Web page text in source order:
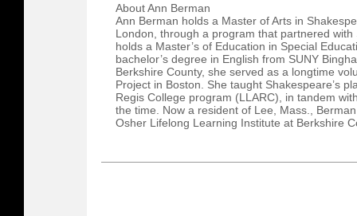
About Ann Berman
Ann Berman holds a Master of Arts in
London, through a program that partnered with
holds a Master’s of Education in Special
bachelor’s degree in English from SUNY
Berkshire County, she served as a longtime
Project in Boston. She taught Shakespeare’s
Regis College program (LLARC), in tandem
the time. Now a resident of Lee, Mass.,
Osher Lifelong Learning Institute at Berkshire